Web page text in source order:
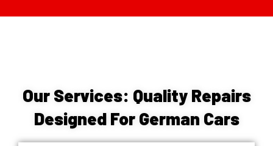
Our Services: Quality Repairs
Designed For German Cars